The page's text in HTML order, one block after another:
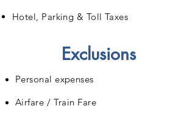
Hotel, Parking & Toll Taxes
Exclusions
Personal expenses
Airfare / Train Fare